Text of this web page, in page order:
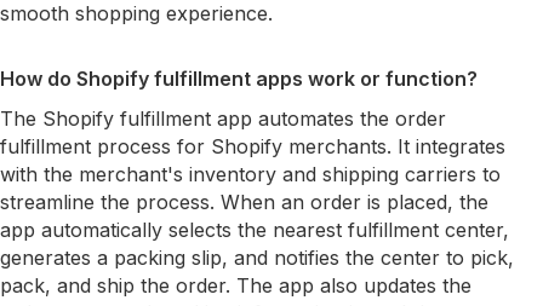
smooth shopping experience.
How do Shopify fulfillment apps work or function?
The Shopify fulfillment app automates the order
fulfillment process for Shopify merchants. It integrates
with the merchant's inventory and shipping carriers to
streamline the process. When an order is placed, the
app automatically selects the nearest fulfillment center,
generates a packing slip, and notifies the center to pick,
pack, and ship the order. The app also updates the